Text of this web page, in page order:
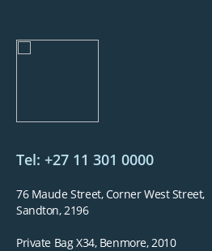
Tel: +27 11 301 0000
76 Maude Street, Corner West Street,
Sandton, 2196
Private Bag X34, Benmore, 2010